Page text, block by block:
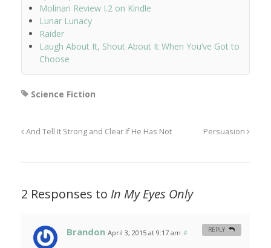
Molinari Review I.2 on Kindle
Lunar Lunacy
Raider
Laugh About It, Shout About It When You’ve Got to
Choose
Science Fiction
And Tell It Strong and Clear If He Has Not Persuasion
2 Responses to In My Eyes Only
Brandon April 3, 2015 at 9:17 am # REPLY